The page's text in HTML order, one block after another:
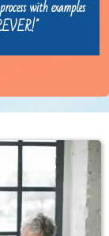
with examples